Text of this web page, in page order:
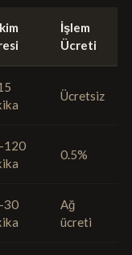
İşlem
Ücreti
Ücretsiz
0.5%
Ağ
ücreti